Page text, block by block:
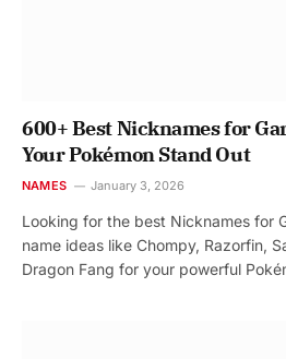
600+ Best Nicknames for
Your Pokémon Stand Out
NAMES January 3, 2026
Looking for the best Nicknames for
name ideas like Chompy, Razorfin,
Dragon Fang for your powerful